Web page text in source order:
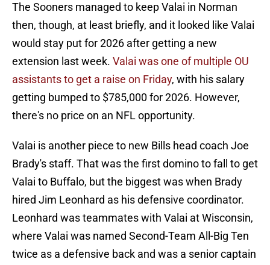
The Sooners managed to keep Valai in Norman
then, though, at least briefly, and it looked like Valai
would stay put for 2026 after getting a new
extension last week. Valai was one of multiple OU
assistants to get a raise on Friday, with his salary
getting bumped to $785,000 for 2026. However,
there's no price on an NFL opportunity.
Valai is another piece to new Bills head coach Joe
Brady's staff. That was the first domino to fall to get
Valai to Buffalo, but the biggest was when Brady
hired Jim Leonhard as his defensive coordinator.
Leonhard was teammates with Valai at Wisconsin,
where Valai was named Second-Team All-Big Ten
twice as a defensive back and was a senior captain